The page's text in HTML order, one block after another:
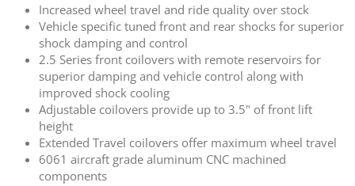
Increased wheel travel and ride quality over stock
Vehicle specific tuned front and rear shocks for superior
shock damping and control
2.5 Series front coilovers with remote reservoirs for
superior damping and vehicle control along with
improved shock cooling
Adjustable coilovers provide up to 3.5" of front lift
height
Extended Travel coilovers offer maximum wheel travel
6061 aircraft grade aluminum CNC machined
components